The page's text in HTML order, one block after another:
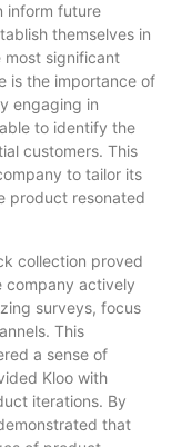
inform future
themselves in
most significant
is the importance of
engaging in
to identify the
customers. This
to tailor its
product resonated
collection proved
company actively
surveys, focus
This
a sense of
Kloo with
iterations. By
that